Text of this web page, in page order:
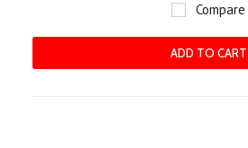
Compare
ADD TO CART